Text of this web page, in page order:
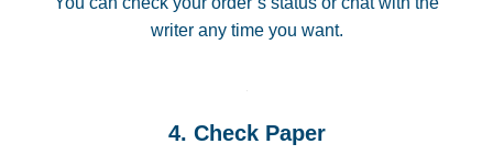
writer any time you want.
4. Check Paper